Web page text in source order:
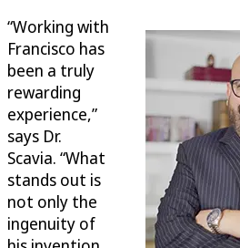
“Working with
Francisco has
been a truly
rewarding
experience,”
says Dr.
Scavia. “What
stands out is
not only the
ingenuity of